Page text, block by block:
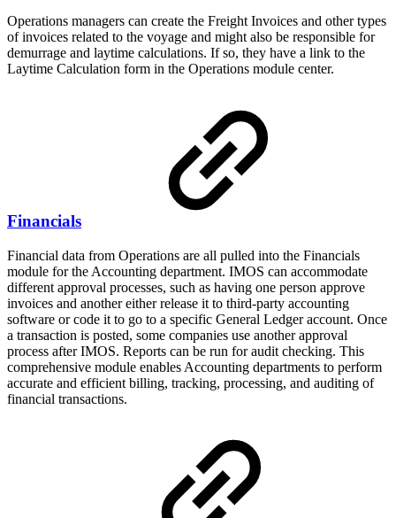
Operations managers can create the Freight Invoices and other types
of invoices related to the voyage and might also be responsible for
demurrage and laytime calculations. If so, they have a link to the
Laytime Calculation form in the Operations module center.
Financials
Financial data from Operations are all pulled into the Financials
module for the Accounting department. IMOS can accommodate
different approval processes, such as having one person approve
invoices and another either release it to third-party accounting
software or code it to go to a specific General Ledger account. Once
a transaction is posted, some companies use another approval
process after IMOS. Reports can be run for audit checking. This
comprehensive module enables Accounting departments to perform
accurate and efficient billing, tracking, processing, and auditing of
financial transactions.